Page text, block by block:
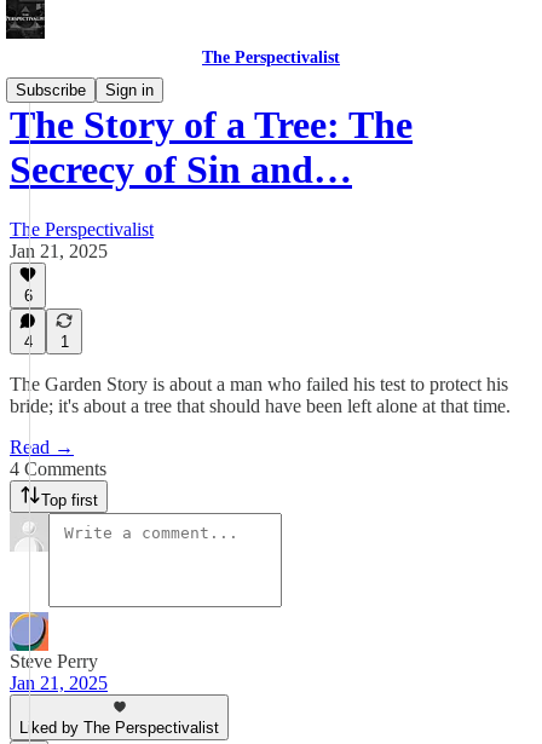
The Perspectivalist
Subscribe
Sign in
The Story of a Tree: The
Secrecy of Sin and…
The Perspectivalist
Jan 21, 2025
6
4 1
The Garden Story is about a man who failed his test to protect his
bride; it's about a tree that should have been left alone at that time.
Read →
4 Comments
Top first
Steve Perry
Jan 21, 2025
Liked by The Perspectivalist